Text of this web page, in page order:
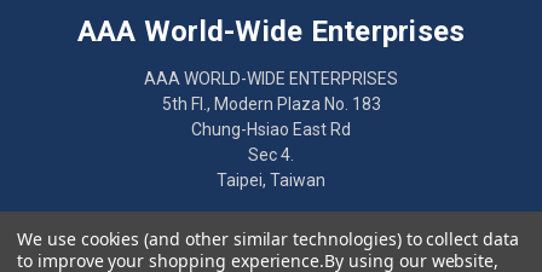
AAA World-Wide Enterprises
AAA WORLD-WIDE ENTERPRISES
5th Fl., Modern Plaza No. 183
Chung-Hsiao East Rd
Sec 4.
Taipei, Taiwan
886-2-2752-7461
We use cookies (and other similar technologies) to collect data
to improve your shopping experience.By using our website,